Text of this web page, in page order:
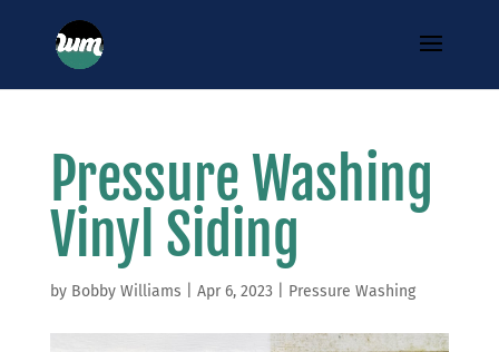
Pressure Washing
Vinyl Siding
by Bobby Williams Apr 6, 2023 Pressure Washing